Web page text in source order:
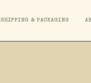
SHIPPING & PACKAGING